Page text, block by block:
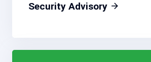
Security Advisory